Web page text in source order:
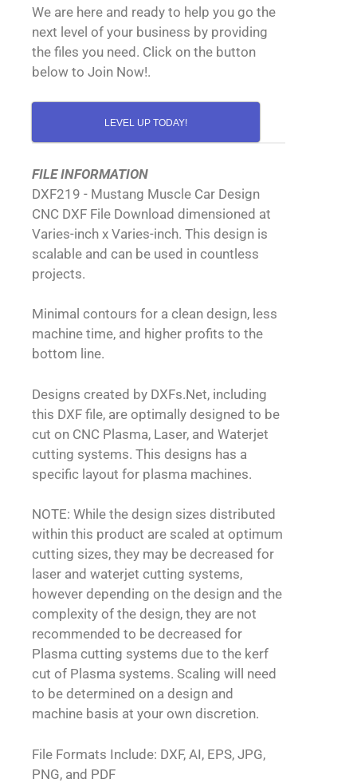
We are here and ready to help you go the
next level of your business by providing
the files you need. Click on the button
below to Join Now!.
LEVEL UP TODAY!
FILE INFORMATION
DXF219 - Mustang Muscle Car Design
CNC DXF File Download dimensioned at
Varies-inch x Varies-inch. This design is
scalable and can be used in countless
projects.
Minimal contours for a clean design, less
machine time, and higher profits to the
bottom line.
Designs created by DXFs.Net, including
this DXF file, are optimally designed to be
cut on CNC Plasma, Laser, and Waterjet
cutting systems. This designs has a
specific layout for plasma machines.
NOTE: While the design sizes distributed
within this product are scaled at optimum
cutting sizes, they may be decreased for
laser and waterjet cutting systems,
however depending on the design and the
complexity of the design, they are not
recommended to be decreased for
Plasma cutting systems due to the kerf
cut of Plasma systems. Scaling will need
to be determined on a design and
machine basis at your own discretion.
File Formats Include: DXF, AI, EPS, JPG,
PNG, and PDF